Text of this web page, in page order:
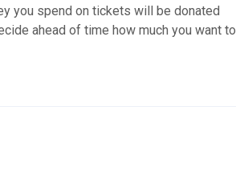
you spend on tickets will be donated
ahead of time how much you want to